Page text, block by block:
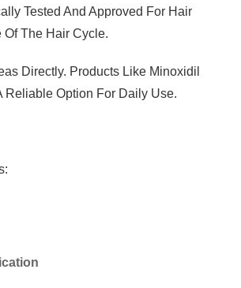
Tested And Approved For Hair
The Hair Cycle.
Directly. Products Like Minoxidil
Reliable Option For Daily Use.